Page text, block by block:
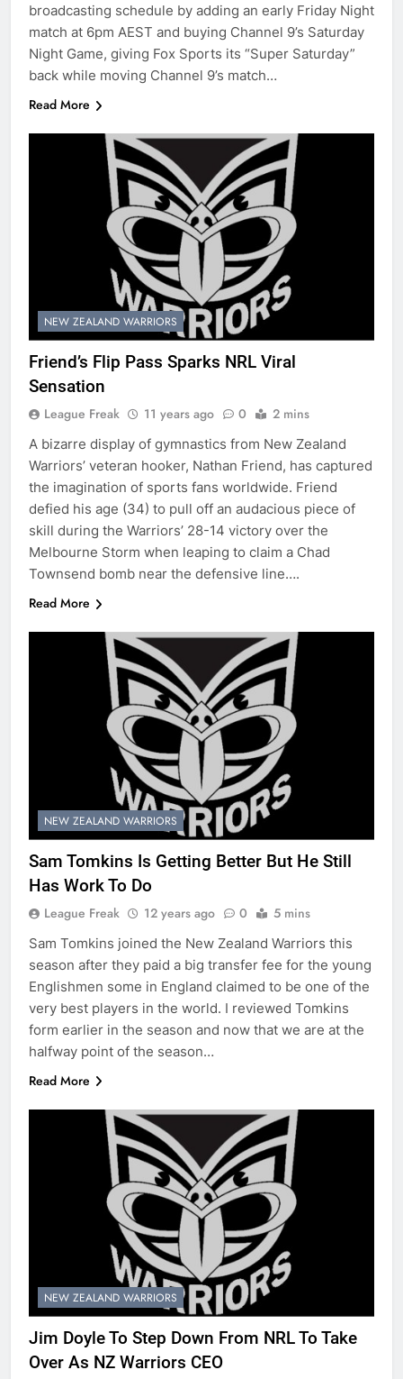
broadcasting schedule by adding an early Friday Night
match at 6pm AEST and buying Channel 9’s Saturday
Night Game, giving Fox Sports its “Super Saturday”
back while moving Channel 9’s match…
Read More
NEW ZEALAND WARRIORS
Friend’s Flip Pass Sparks NRL Viral
Sensation
League Freak 11 years ago 0 2 mins
A bizarre display of gymnastics from New Zealand
Warriors’ veteran hooker, Nathan Friend, has captured
the imagination of sports fans worldwide. Friend
defied his age (34) to pull off an audacious piece of
skill during the Warriors’ 28-14 victory over the
Melbourne Storm when leaping to claim a Chad
Townsend bomb near the defensive line….
Read More
NEW ZEALAND WARRIORS
Sam Tomkins Is Getting Better But He Still
Has Work To Do
League Freak 12 years ago 0 5 mins
Sam Tomkins joined the New Zealand Warriors this
season after they paid a big transfer fee for the young
Englishmen some in England claimed to be one of the
very best players in the world. I reviewed Tomkins
form earlier in the season and now that we are at the
halfway point of the season…
Read More
NEW ZEALAND WARRIORS
Jim Doyle To Step Down From NRL To Take
Over As NZ Warriors CEO